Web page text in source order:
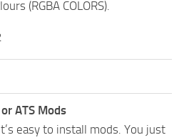
(RGBA COLORS).
ATS Mods
easy to install mods. You just